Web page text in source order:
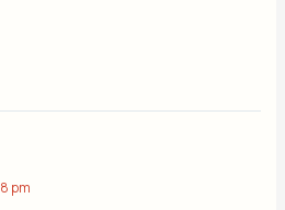
pm